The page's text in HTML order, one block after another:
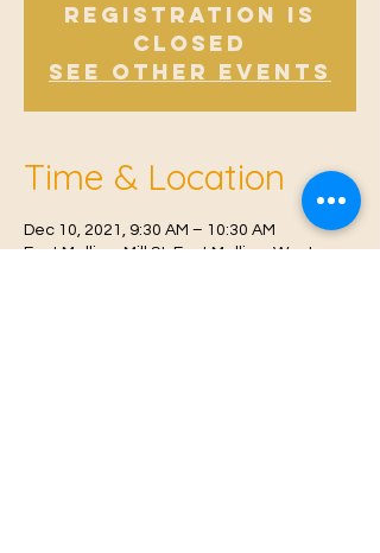
Registration is
Closed
See other events
Time & Location
Dec 10, 2021, 9:30 AM – 10:30 AM
East Malling, Mill St, East Malling, West